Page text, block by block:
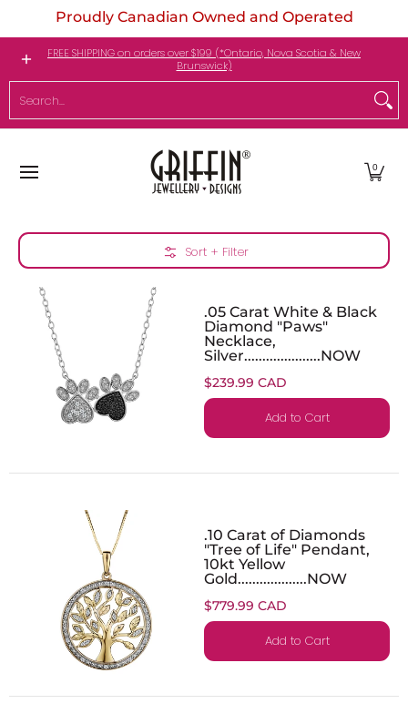
Skip to Main Content
Proudly Canadian Owned and Operated
Engagement Rings Jewellery My Birthstone
FREE SHIPPING on orders over $199 (*Ontario, Nova Scotia & New
Brunswick)
Search...
0
Sort + Filter
.05 Carat White & Black
Diamond "Paws"
Necklace,
Silver.....................NOW
$239.99 CAD
Add to Cart
.10 Carat of Diamonds
"Tree of Life" Pendant,
10kt Yellow
Gold...................NOW
$779.99 CAD
Add to Cart